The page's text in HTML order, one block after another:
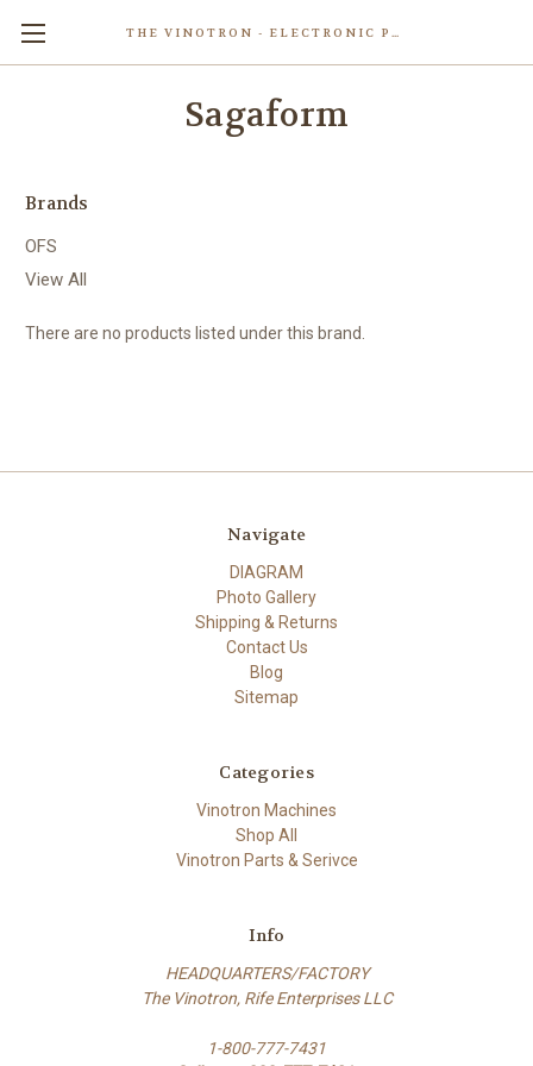
THE VINOTRON - ELECTRONIC POWERED PASTING MACHINE
Sagaform
Brands
OFS
View All
There are no products listed under this brand.
Navigate
DIAGRAM
Photo Gallery
Shipping & Returns
Contact Us
Blog
Sitemap
Categories
Vinotron Machines
Shop All
Vinotron Parts & Serivce
Info
HEADQUARTERS/FACTORY
The Vinotron, Rife Enterprises LLC
1-800-777-7431